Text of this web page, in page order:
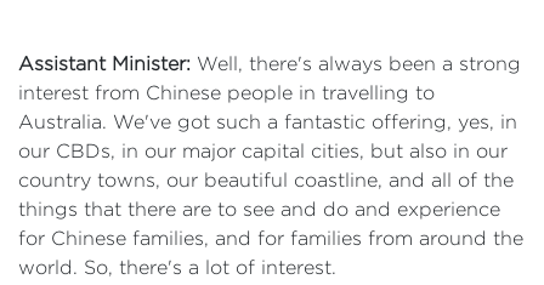
Assistant Minister: Well, there's always been a strong
interest from Chinese people in travelling to
Australia. We've got such a fantastic offering, yes, in
our CBDs, in our major capital cities, but also in our
country towns, our beautiful coastline, and all of the
things that there are to see and do and experience
for Chinese families, and for families from around the
world. So, there's a lot of interest.